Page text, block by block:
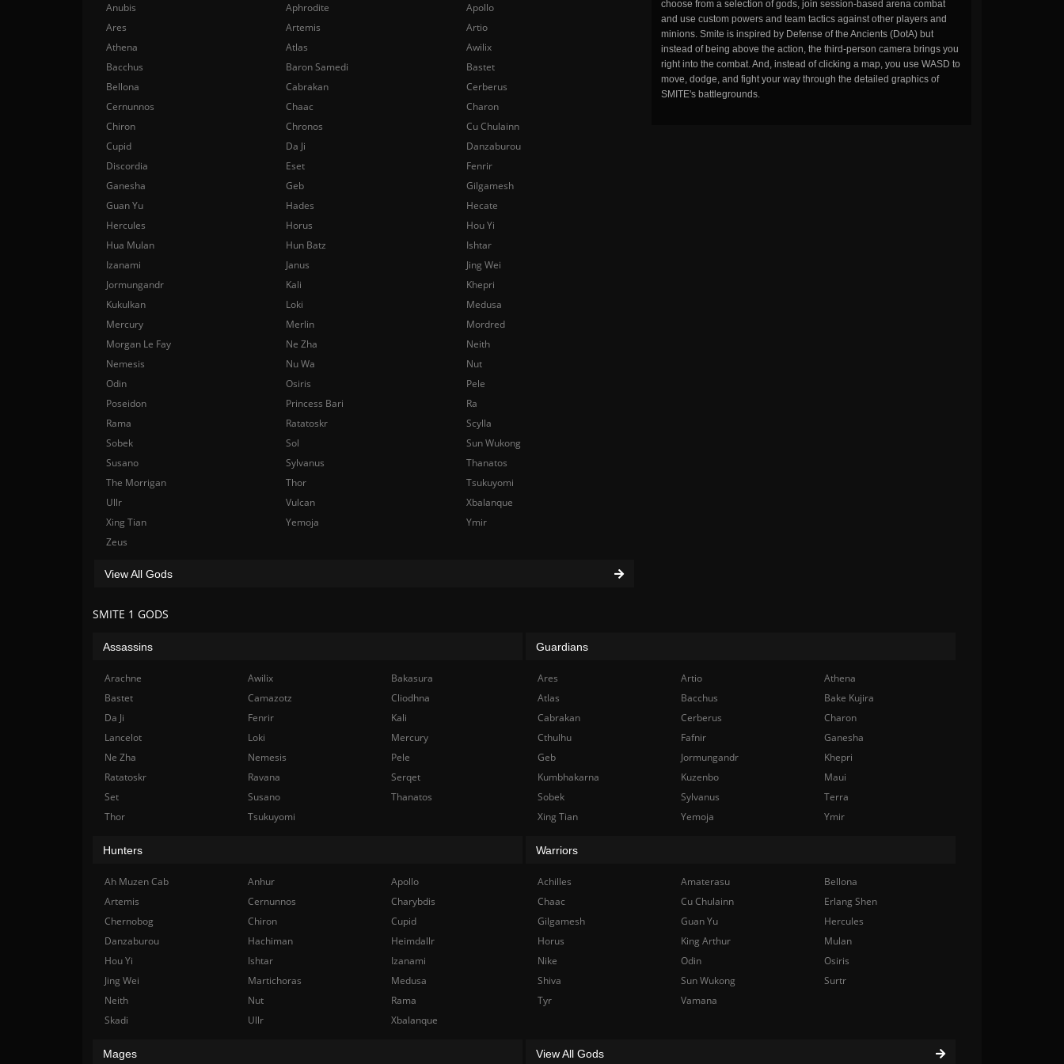
choose from a selection of gods, join session-based arena combat
and use custom powers and team tactics against other players and
minions. Smite is inspired by Defense of the Ancients (DotA) but
instead of being above the action, the third-person camera brings you
right into the combat. And, instead of clicking a map, you use WASD to
move, dodge, and fight your way through the detailed graphics of
SMITE's battlegrounds.
Anubis
Aphrodite
Apollo
Ares
Artemis
Artio
Athena
Atlas
Awilix
Bacchus
Baron Samedi
Bastet
Bellona
Cabrakan
Cerberus
Cernunnos
Chaac
Charon
Chiron
Chronos
Cu Chulainn
Cupid
Da Ji
Danzaburou
Discordia
Eset
Fenrir
Ganesha
Geb
Gilgamesh
Guan Yu
Hades
Hecate
Hercules
Horus
Hou Yi
Hua Mulan
Hun Batz
Ishtar
Izanami
Janus
Jing Wei
Jormungandr
Kali
Khepri
Kukulkan
Loki
Medusa
Mercury
Merlin
Mordred
Morgan Le Fay
Ne Zha
Neith
Nemesis
Nu Wa
Nut
Odin
Osiris
Pele
Poseidon
Princess Bari
Ra
Rama
Ratatoskr
Scylla
Sobek
Sol
Sun Wukong
Susano
Sylvanus
Thanatos
The Morrigan
Thor
Tsukuyomi
Ullr
Vulcan
Xbalanque
Xing Tian
Yemoja
Ymir
Zeus
View All Gods
SMITE 1 GODS
Assassins
Arachne Awilix
Bakasura
Bastet
Camazotz
Cliodhna
Da Ji
Fenrir
Kali
Lancelot
Loki
Mercury
Ne Zha
Nemesis
Pele
Ratatoskr
Ravana
Serqet
Set
Susano
Thanatos
Thor
Tsukuyomi
Guardians
Ares Artio
Athena
Atlas
Bacchus
Bake Kujira
Cabrakan
Cerberus
Charon
Cthulhu
Fafnir
Ganesha
Geb
Jormungandr
Khepri
Kumbhakarna
Kuzenbo
Maui
Sobek
Sylvanus
Terra
Xing Tian
Yemoja Ymir
Hunters
Ah Muzen Cab Anhur
Apollo
Artemis
Cernunnos
Charybdis
Chernobog
Chiron
Cupid
Danzaburou
Hachiman
Heimdallr
Hou Yi
Ishtar
Izanami
Jing Wei
Martichoras
Medusa
Neith
Nut
Rama
Skadi
Ullr Xbalanque
Warriors
Achilles Amaterasu
Bellona
Chaac
Cu Chulainn
Erlang Shen
Gilgamesh
Guan Yu
Hercules
Horus
King Arthur
Mulan
Nike
Odin
Osiris
Shiva
Sun Wukong
Surtr
Tyr
Vamana
Mages View All Gods